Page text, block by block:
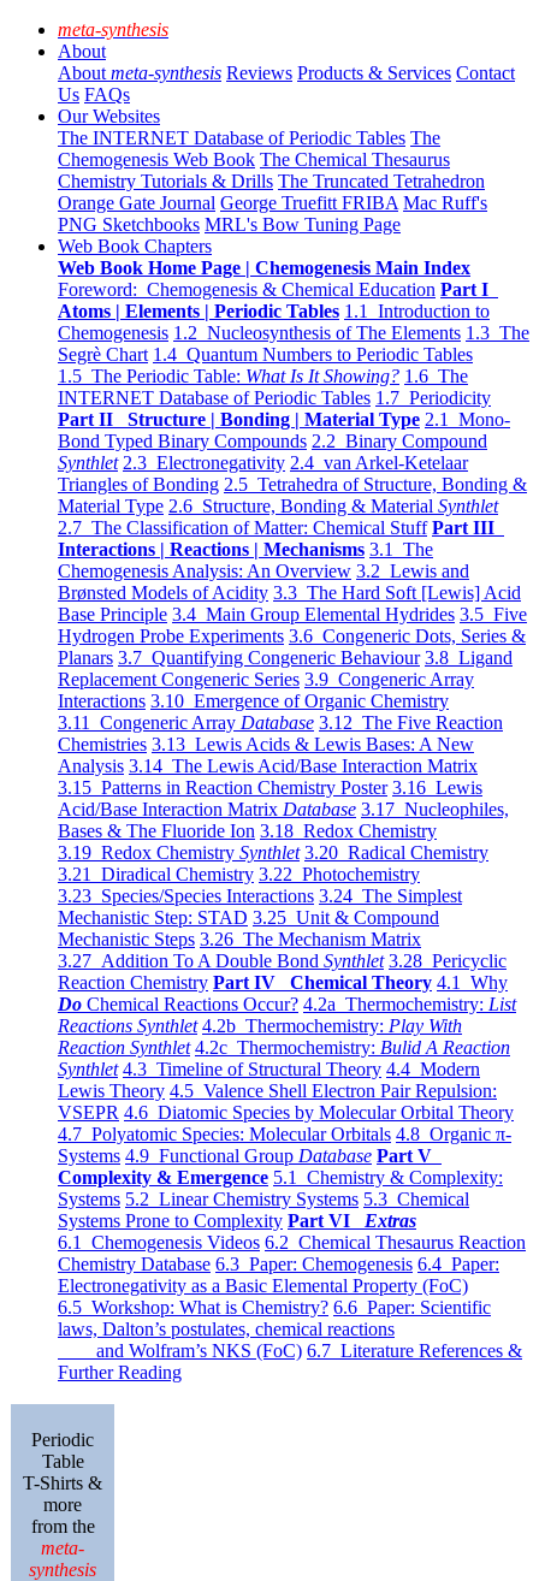
meta-synthesis
About
About meta-synthesis Reviews Products & Services Contact
Us FAQs
Our Websites
The INTERNET Database of Periodic Tables The
Chemogenesis Web Book The Chemical Thesaurus
Chemistry Tutorials & Drills The Truncated Tetrahedron
Orange Gate Journal George Truefitt FRIBA Mac Ruff's
PNG Sketchbooks MRL's Bow Tuning Page
Web Book Chapters
Web Book Home Page | Chemogenesis Main Index
Foreword: Chemogenesis & Chemical Education Part I
Atoms | Elements | Periodic Tables 1.1 Introduction to
Chemogenesis 1.2 Nucleosynthesis of The Elements 1.3 The
Segrè Chart 1.4 Quantum Numbers to Periodic Tables
1.5 The Periodic Table: What Is It Showing? 1.6 The
INTERNET Database of Periodic Tables 1.7 Periodicity
Part II Structure | Bonding | Material Type 2.1 Mono-
Bond Typed Binary Compounds 2.2 Binary Compound
Synthlet 2.3 Electronegativity 2.4 van Arkel-Ketelaar
Triangles of Bonding 2.5 Tetrahedra of Structure, Bonding &
Material Type 2.6 Structure, Bonding & Material Synthlet
2.7 The Classification of Matter: Chemical Stuff Part III
Interactions | Reactions | Mechanisms 3.1 The
Chemogenesis Analysis: An Overview 3.2 Lewis and
Brønsted Models of Acidity 3.3 The Hard Soft [Lewis] Acid
Base Principle 3.4 Main Group Elemental Hydrides 3.5 Five
Hydrogen Probe Experiments 3.6 Congeneric Dots, Series &
Planars 3.7 Quantifying Congeneric Behaviour 3.8 Ligand
Replacement Congeneric Series 3.9 Congeneric Array
Interactions 3.10 Emergence of Organic Chemistry
3.11 Congeneric Array Database 3.12 The Five Reaction
Chemistries 3.13 Lewis Acids & Lewis Bases: A New
Analysis 3.14 The Lewis Acid/Base Interaction Matrix
3.15 Patterns in Reaction Chemistry Poster 3.16 Lewis
Acid/Base Interaction Matrix Database 3.17 Nucleophiles,
Bases & The Fluoride Ion 3.18 Redox Chemistry
3.19 Redox Chemistry Synthlet 3.20 Radical Chemistry
3.21 Diradical Chemistry 3.22 Photochemistry
3.23 Species/Species Interactions 3.24 The Simplest
Mechanistic Step: STAD 3.25 Unit & Compound
Mechanistic Steps 3.26 The Mechanism Matrix
3.27 Addition To A Double Bond Synthlet 3.28 Pericyclic
Reaction Chemistry Part IV Chemical Theory 4.1 Why
Do Chemical Reactions Occur? 4.2a Thermochemistry: List
Reactions Synthlet 4.2b Thermochemistry: Play With
Reaction Synthlet 4.2c Thermochemistry: Bulid A Reaction
Synthlet 4.3 Timeline of Structural Theory 4.4 Modern
Lewis Theory 4.5 Valence Shell Electron Pair Repulsion:
VSEPR 4.6 Diatomic Species by Molecular Orbital Theory
4.7 Polyatomic Species: Molecular Orbitals 4.8 Organic π-
Systems 4.9 Functional Group Database Part V
Complexity & Emergence 5.1 Chemistry & Complexity:
Systems 5.2 Linear Chemistry Systems 5.3 Chemical
Systems Prone to Complexity Part VI Extras
6.1 Chemogenesis Videos 6.2 Chemical Thesaurus Reaction
Chemistry Database 6.3 Paper: Chemogenesis 6.4 Paper:
Electronegativity as a Basic Elemental Property (FoC)
6.5 Workshop: What is Chemistry? 6.6 Paper: Scientific
laws, Dalton’s postulates, chemical reactions
and Wolfram’s NKS (FoC) 6.7 Literature References &
Further Reading
Periodic
Table
T-Shirts &
more
from the
meta-
synthesis